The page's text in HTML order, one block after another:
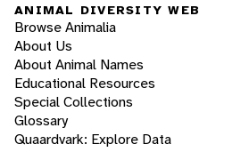
ANIMAL DIVERSITY WEB
Browse Animalia
About Us
About Animal Names
Educational Resources
Special Collections
Glossary
Quaardvark: Explore Data